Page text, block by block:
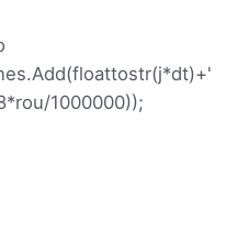
1000000));